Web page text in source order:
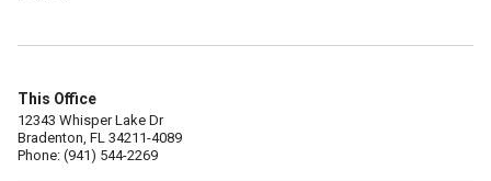
This Office
12343 Whisper Lake Dr
Bradenton, FL 34211-4089
Phone: (941) 544-2269